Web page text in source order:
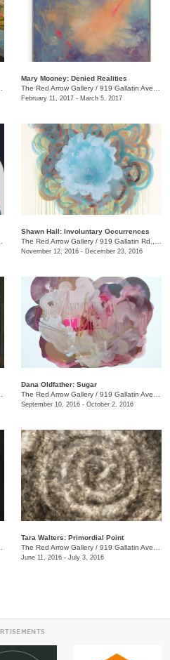
​Mary Mooney​: Denied Realities
The Red Arrow Gallery / 919 Gallatin Ave., #4
February 11, 2017 - March 5, 2017
Shawn Hall: Involuntary Occurrences
The Red Arrow Gallery / 919 Gallatin Rd., #4
November 12, 2016 - December 23, 2016
Dana Oldfather: Sugar
The Red Arrow Gallery / 919 Gallatin Ave., #4
September 10, 2016 - October 2, 2016
Tara Walters: Primordial Point
The Red Arrow Gallery / 919 Gallatin Ave., #4
June 11, 2016 - July 3, 2016